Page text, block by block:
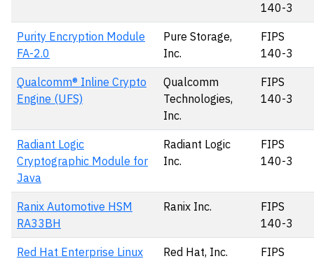
140-3
Purity Encryption Module
FA-2.0
Pure Storage,
Inc.
FIPS
140-3
Qualcomm® Inline Crypto
Engine (UFS)
Qualcomm
Technologies,
Inc.
FIPS
140-3
Radiant Logic
Cryptographic Module for
Java
Radiant Logic
Inc.
FIPS
140-3
Ranix Automotive HSM
RA33BH
Ranix Inc.
FIPS
140-3
Red Hat Enterprise Linux
Red Hat, Inc.
FIPS